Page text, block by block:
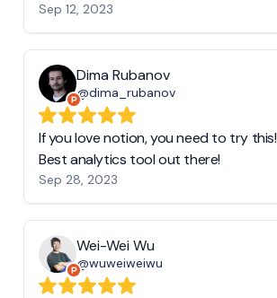
Sep 12, 2023
Dima Rubanov
@dima_rubanov
If you love notion, you need to try this!
Best analytics tool out there!
Sep 28, 2023
Wei-Wei Wu
@wuweiweiwu